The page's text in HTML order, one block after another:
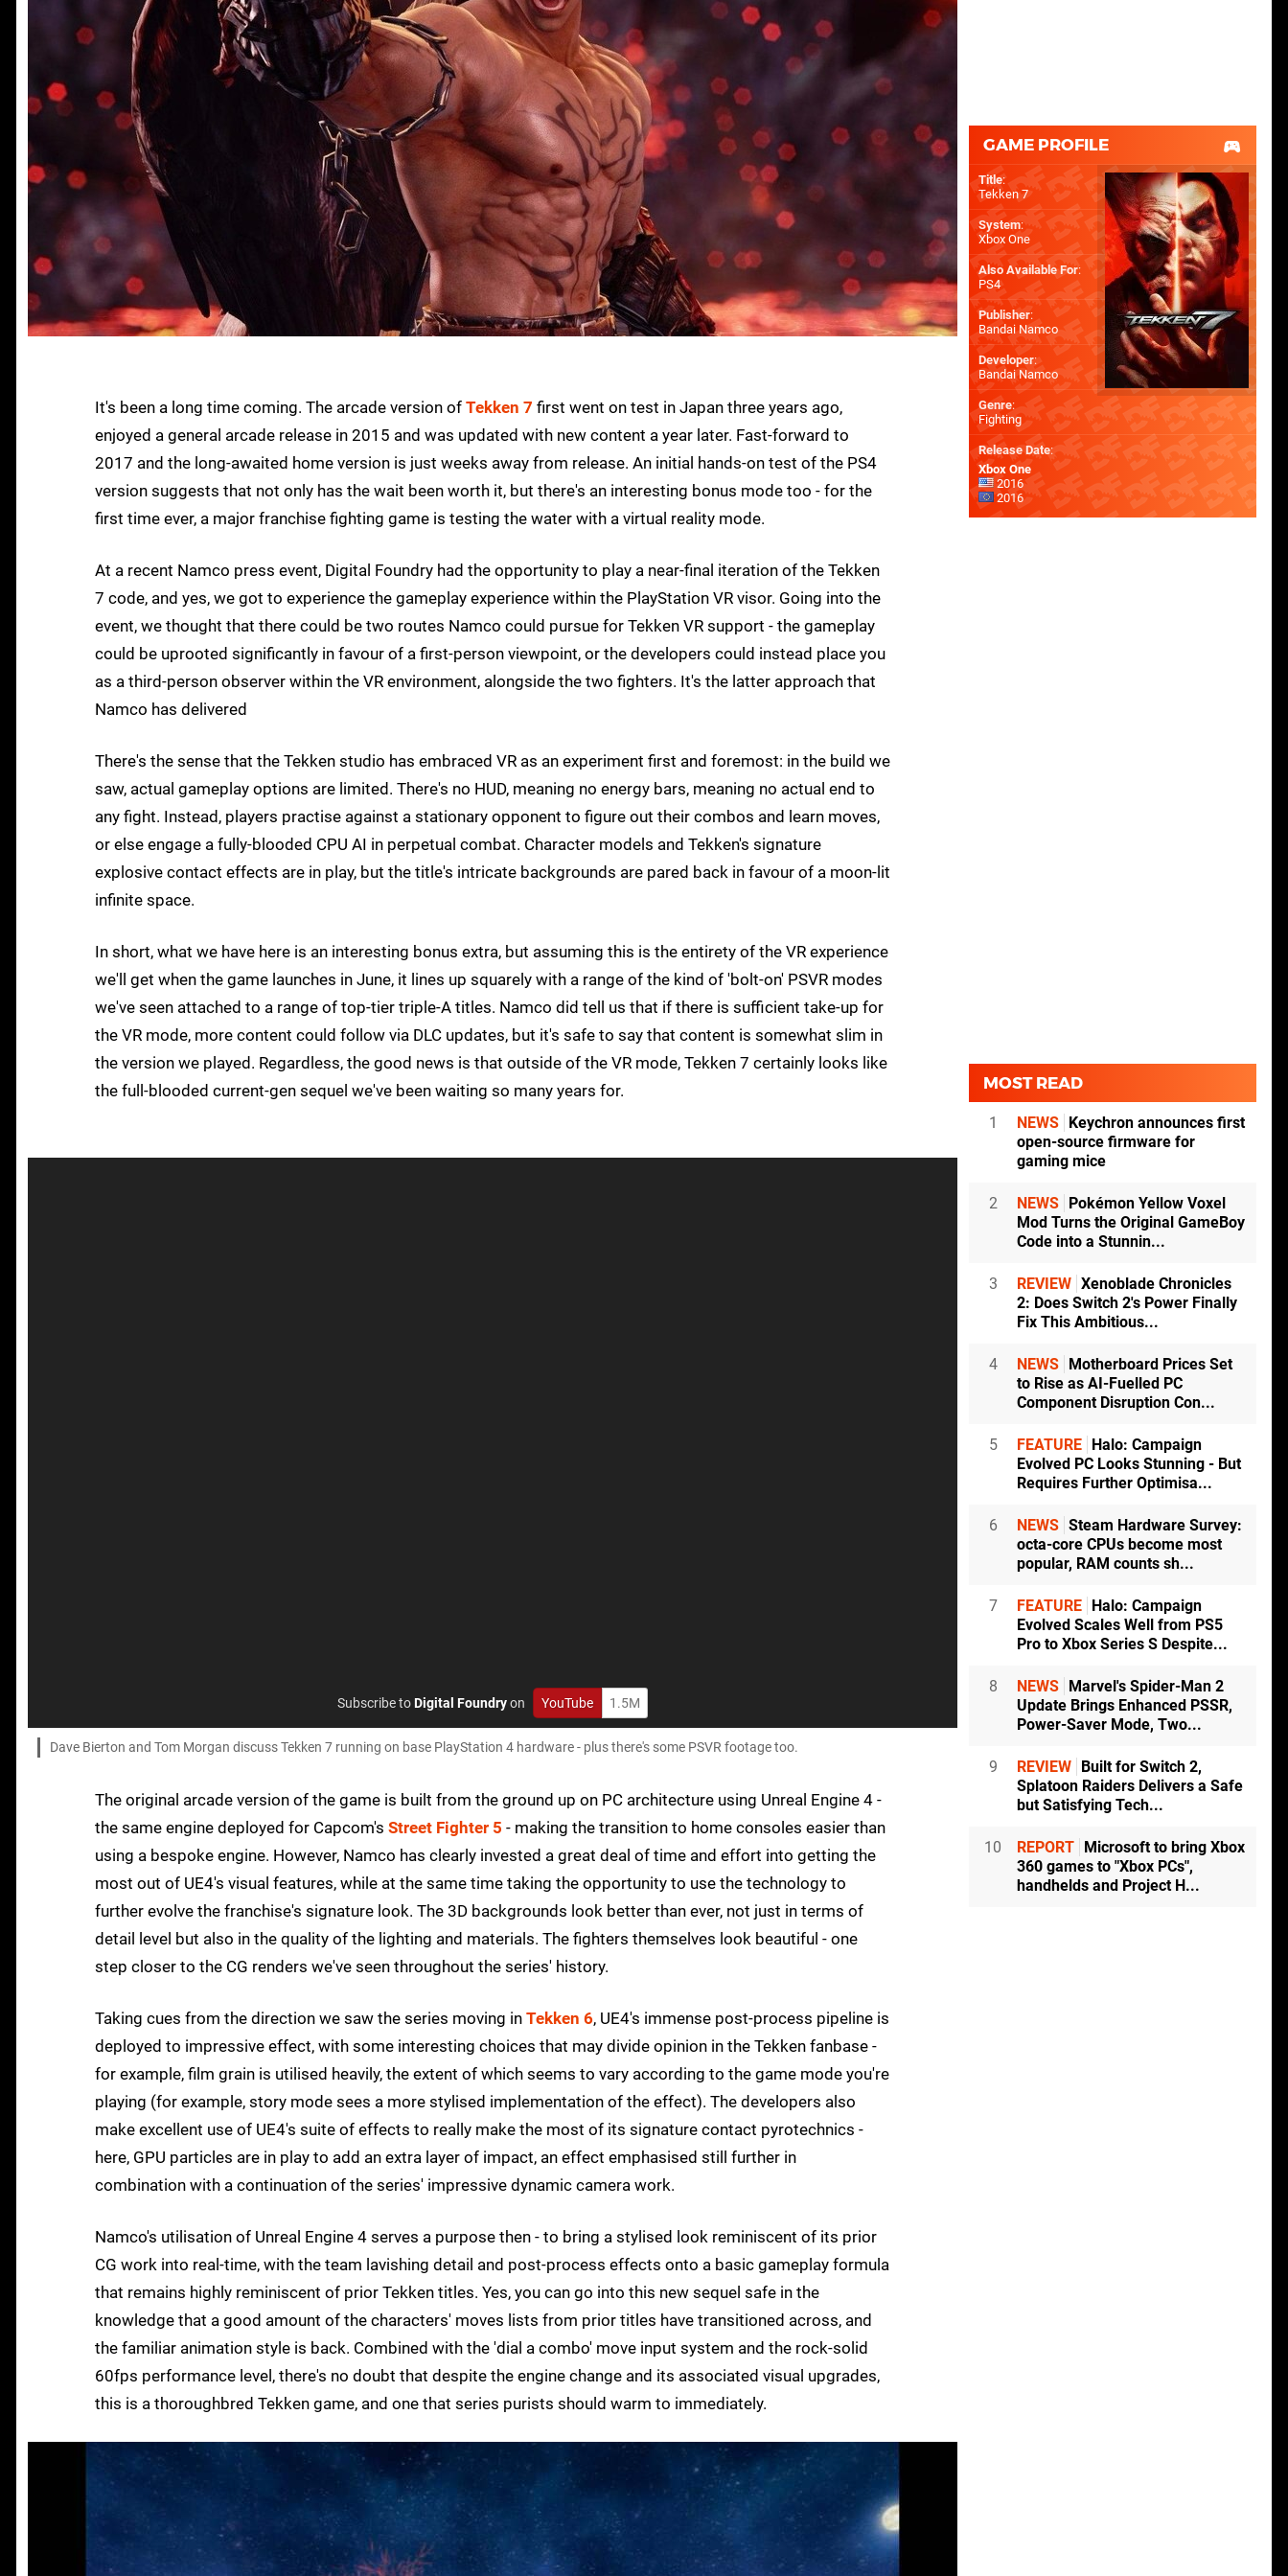
It's been a long time coming. The arcade version of Tekken 7 first went on test in Japan three years ago,
enjoyed a general arcade release in 2015 and was updated with new content a year later. Fast-forward to
2017 and the long-awaited home version is just weeks away from release. An initial hands-on test of the PS4
version suggests that not only has the wait been worth it, but there's an interesting bonus mode too - for the
first time ever, a major franchise fighting game is testing the water with a virtual reality mode.
At a recent Namco press event, Digital Foundry had the opportunity to play a near-final iteration of the Tekken
7 code, and yes, we got to experience the gameplay experience within the PlayStation VR visor. Going into the
event, we thought that there could be two routes Namco could pursue for Tekken VR support - the gameplay
could be uprooted significantly in favour of a first-person viewpoint, or the developers could instead place you
as a third-person observer within the VR environment, alongside the two fighters. It's the latter approach that
Namco has delivered
There's the sense that the Tekken studio has embraced VR as an experiment first and foremost: in the build we
saw, actual gameplay options are limited. There's no HUD, meaning no energy bars, meaning no actual end to
any fight. Instead, players practise against a stationary opponent to figure out their combos and learn moves,
or else engage a fully-blooded CPU AI in perpetual combat. Character models and Tekken's signature
explosive contact effects are in play, but the title's intricate backgrounds are pared back in favour of a moon-lit
infinite space.
In short, what we have here is an interesting bonus extra, but assuming this is the entirety of the VR experience
we'll get when the game launches in June, it lines up squarely with a range of the kind of 'bolt-on' PSVR modes
we've seen attached to a range of top-tier triple-A titles. Namco did tell us that if there is sufficient take-up for
the VR mode, more content could follow via DLC updates, but it's safe to say that content is somewhat slim in
the version we played. Regardless, the good news is that outside of the VR mode, Tekken 7 certainly looks like
the full-blooded current-gen sequel we've been waiting so many years for.
Subscribe toDigital Foundryon YouTube 1.5M
Dave Bierton and Tom Morgan discuss Tekken 7 running on base PlayStation 4 hardware - plus there's some PSVR footage too.
The original arcade version of the game is built from the ground up on PC architecture using Unreal Engine 4 -
the same engine deployed for Capcom's Street Fighter 5 - making the transition to home consoles easier than
using a bespoke engine. However, Namco has clearly invested a great deal of time and effort into getting the
most out of UE4's visual features, while at the same time taking the opportunity to use the technology to
further evolve the franchise's signature look. The 3D backgrounds look better than ever, not just in terms of
detail level but also in the quality of the lighting and materials. The fighters themselves look beautiful - one
step closer to the CG renders we've seen throughout the series' history.
Taking cues from the direction we saw the series moving in Tekken 6, UE4's immense post-process pipeline is
deployed to impressive effect, with some interesting choices that may divide opinion in the Tekken fanbase -
for example, film grain is utilised heavily, the extent of which seems to vary according to the game mode you're
playing (for example, story mode sees a more stylised implementation of the effect). The developers also
make excellent use of UE4's suite of effects to really make the most of its signature contact pyrotechnics -
here, GPU particles are in play to add an extra layer of impact, an effect emphasised still further in
combination with a continuation of the series' impressive dynamic camera work.
Namco's utilisation of Unreal Engine 4 serves a purpose then - to bring a stylised look reminiscent of its prior
CG work into real-time, with the team lavishing detail and post-process effects onto a basic gameplay formula
that remains highly reminiscent of prior Tekken titles. Yes, you can go into this new sequel safe in the
knowledge that a good amount of the characters' moves lists from prior titles have transitioned across, and
the familiar animation style is back. Combined with the 'dial a combo' move input system and the rock-solid
60fps performance level, there's no doubt that despite the engine change and its associated visual upgrades,
this is a thoroughbred Tekken game, and one that series purists should warm to immediately.
GAME PROFILE
Title:
Tekken 7
System:
Xbox One
Also Available For:
PS4
Publisher:
Bandai Namco
Developer:
Bandai Namco
Genre:
Fighting
Release Date:
Xbox One
2016
2016
MOST READ
1 NEWS
Keychron announces first
open-source firmware for
gaming mice
2 NEWS
Pokémon Yellow Voxel
Mod Turns the Original GameBoy
Code into a Stunnin...
3 REVIEW Xenoblade Chronicles
2: Does Switch 2's Power Finally
Fix This Ambitious...
4 NEWS
Motherboard Prices Set
to Rise as AI-Fuelled PC
Component Disruption Con...
5 FEATURE
Halo: Campaign
Evolved PC Looks Stunning - But
Requires Further Optimisa...
6 NEWS Steam Hardware Survey:
octa-core CPUs become most
popular, RAM counts sh...
7 FEATURE
Halo: Campaign
Evolved Scales Well from PS5
Pro to Xbox Series S Despite...
8 NEWS
Marvel's Spider-Man 2
Update Brings Enhanced PSSR,
Power-Saver Mode, Two...
9 REVIEW
Built for Switch 2,
Splatoon Raiders Delivers a Safe
but Satisfying Tech...
10 REPORT
Microsoft to bring Xbox
360 games to "Xbox PCs",
handhelds and Project H...